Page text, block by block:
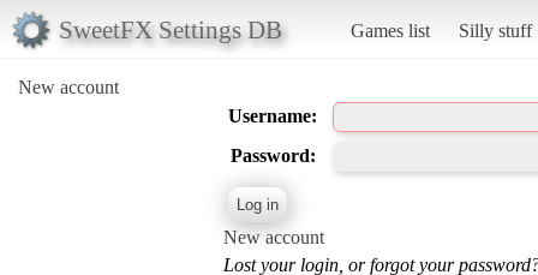
SweetFX Settings DB Games list Silly stuff
New account
Username:
Password:
New account
Lost your login, or forgot your